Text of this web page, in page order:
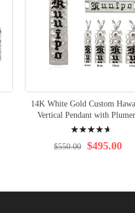
14K White Gold Custom
Vertical Pendant with
97% $495.00
$550.00